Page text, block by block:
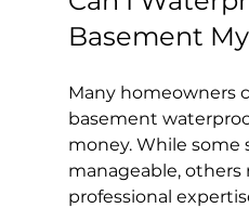
Basement
Many homeowners
basement
money. While some
manageable, others
professional